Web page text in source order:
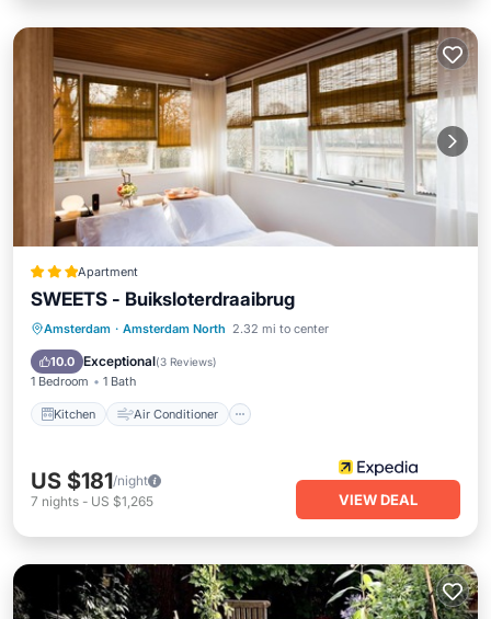
Apartment
SWEETS - Buiksloterdraaibrug
Amsterdam · Amsterdam North 2.32 mi to center
10.0 Exceptional(3 Reviews)
1 Bedroom 1 Bath
Kitchen Air Conditioner
Kitchen Air Conditioner
Internet
Accessibility
US $181/night
7 nights - US $1,265 VIEW DEAL